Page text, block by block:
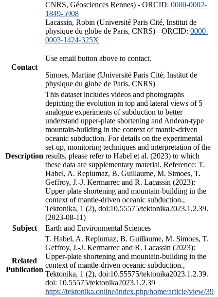
CNRS, Géosciences Rennes) - ORCID: 0000-0002-
1849-5908
Lacassin, Robin (Université Paris Cité, Institut de
physique du globe de Paris, CNRS) - ORCID: 0000-
0003-1424-325X
Contact
Use email button above to contact.
Simoes, Martine (Université Paris Cité, Institut de
physique du globe de Paris, CNRS)
Description
This dataset includes videos and photographs
depicting the evolution in top and lateral views of 5
analogue experiments of subduction to better
understand upper-plate shortening and Andean-type
mountain-building in the context of mantle-driven
oceanic subduction. For details on the experimental
set-up, monitoring techniques and interpretation of the
results, please refer to Habel et al. (2023) to which
these data are supplementary material. Reference: T.
Habel, A. Replumaz, B. Guillaume, M. Simoes, T.
Geffroy, J.-J. Kermarrec and R. Lacassin (2023):
Upper-plate shortening and mountain-building in the
context of mantle-driven oceanic subduction.,
Tektonika, 1 (2), doi:10.55575/tektonika2023.1.2.39.
(2023-08-11)
Subject
Earth and Environmental Sciences
Related
Publication
T. Habel, A. Replumaz, B. Guillaume, M. Simoes, T.
Geffroy, J.-J. Kermarrec and R. Lacassin (2023):
Upper-plate shortening and mountain-building in the
context of mantle-driven oceanic subduction.,
Tektonika, 1 (2), doi:10.55575/tektonika2023.1.2.39.
doi: 10.55575/tektonika2023.1.2.39
https://tektonika.online/index.php/home/article/view/39